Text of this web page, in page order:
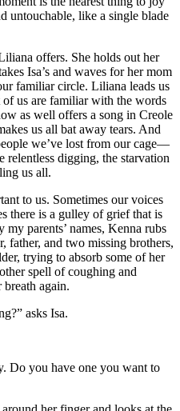
untouchable, like a single blade
offers. She holds out her
Isa’s and waves for her mom
familiar circle. Liliana leads us
us are familiar with the words
as well offers a song in Creole
us all bat away tears. And
we’ve lost from our cage—
relentless digging, the starvation
us all.
to us. Sometimes our voices
there is a gulley of grief that is
parents’ names, Kenna rubs
father, and two missing brothers,
trying to absorb some of her
spell of coughing and
breath again.
asks Isa.
Do you have one you want to